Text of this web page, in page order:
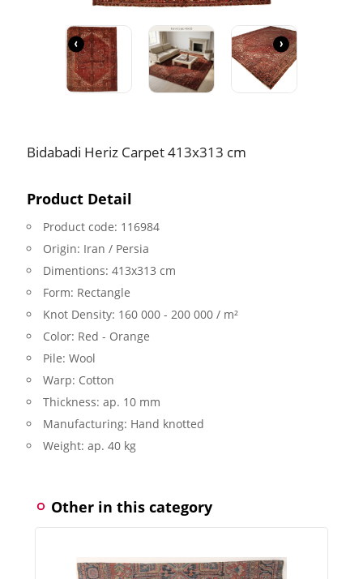
‹ ›
Bidabadi Heriz Carpet 413x313 cm
Product Detail
Product code: 116984
Origin: Iran / Persia
Dimentions: 413x313 cm
Form: Rectangle
Knot Density: 160 000 - 200 000 / m²
Color: Red - Orange
Pile: Wool
Warp: Cotton
Thickness: ap. 10 mm
Manufacturing: Hand knotted
Weight: ap. 40 kg
Other in this category